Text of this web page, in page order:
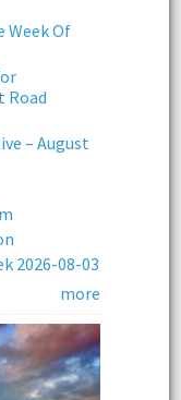
Week Of
Road
– August
2026-08-03
more